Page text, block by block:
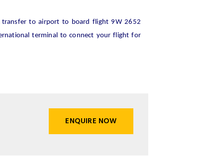
transfer to airport to board flight 9W 2652
terminal to connect your flight for
ENQUIRE NOW